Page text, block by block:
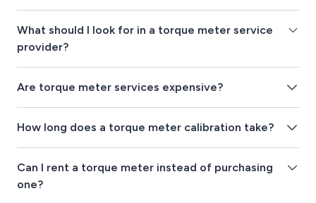
What should I look for in a torque meter service
provider?
Are torque meter services expensive?
How long does a torque meter calibration take?
Can I rent a torque meter instead of purchasing
one?